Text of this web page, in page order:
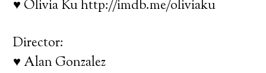
♥ Olivia Ku http://imdb.me/oliviaku
Director:
♥ Alan Gonzalez